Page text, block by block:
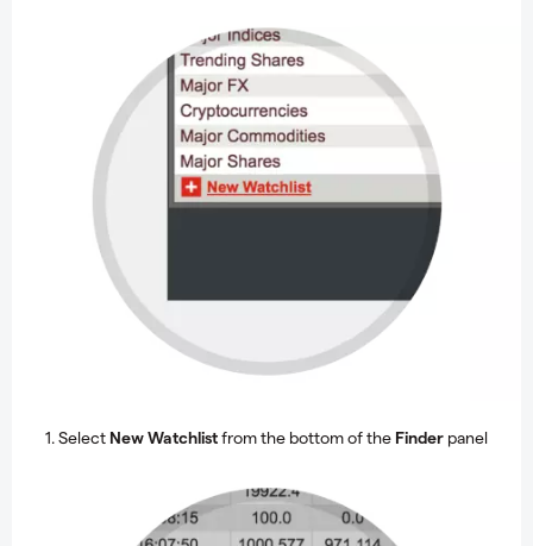
1. Select New Watchlistfrom the bottom of the Finder panel